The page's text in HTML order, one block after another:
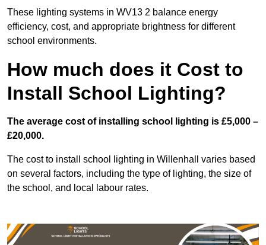
These lighting systems in WV13 2 balance energy
efficiency, cost, and appropriate brightness for different
school environments.
How much does it Cost to
Install School Lighting?
The average cost of installing school lighting is £5,000 –
£20,000.
The cost to install school lighting in Willenhall varies based
on several factors, including the type of lighting, the size of
the school, and local labour rates.